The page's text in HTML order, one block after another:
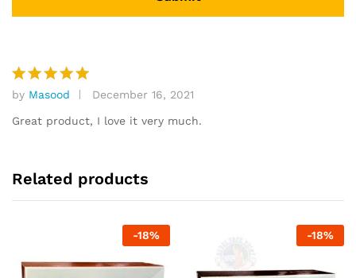
Rated5
out of 5
by Masood December 16, 2021
Great product, I love it very much.
Related products
-18% -18%